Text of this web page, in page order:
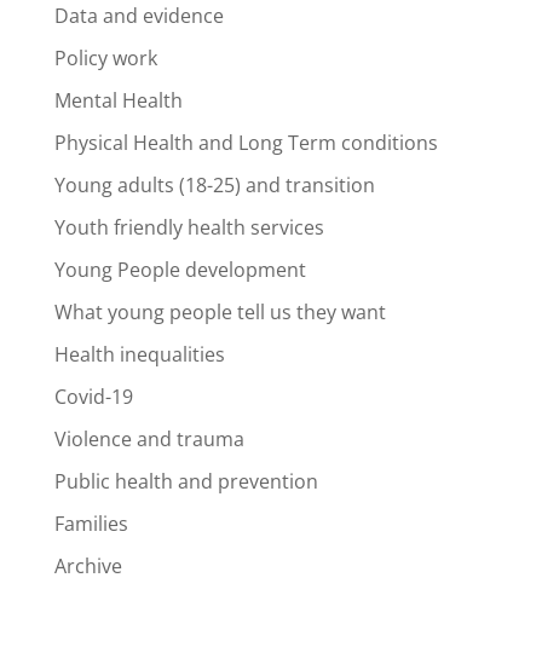
Data and evidence
Policy work
Mental Health
Physical Health and Long Term conditions
Young adults (18-25) and transition
Youth friendly health services
Young People development
What young people tell us they want
Health inequalities
Covid-19
Violence and trauma
Public health and prevention
Families
Archive